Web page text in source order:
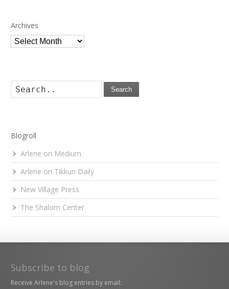
Archives
Archives
Search
Blogroll
Arlene on Medium
Arlene on Tikkun Daily
New Village Press
The Shalom Center
Subscribe to blog
Receive Arlene's blog entries by email: